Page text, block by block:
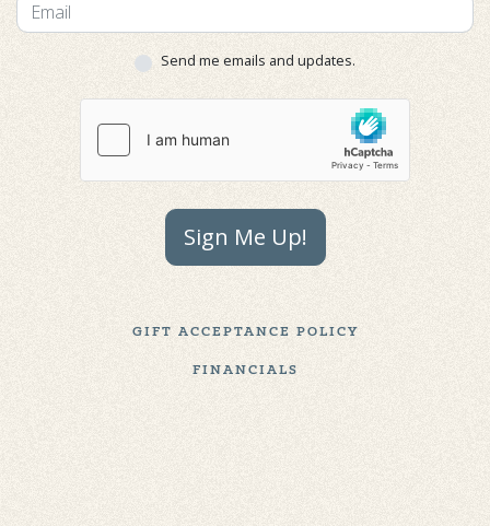
Send me emails and updates.
Sign Me Up!
GIFT ACCEPTANCE POLICY
FINANCIALS